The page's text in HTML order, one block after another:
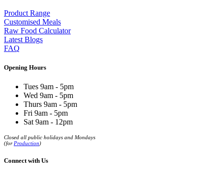
Product Range
Customised Meals
Raw Food Calculator
Latest Blogs
FAQ
Opening Hours
Tues 9am - 5pm
Wed 9am - 5pm
Thurs 9am - 5pm
Fri 9am - 5pm
Sat 9am - 12pm
Closed all public holidays and Mondays
(for Production)
Connect with Us